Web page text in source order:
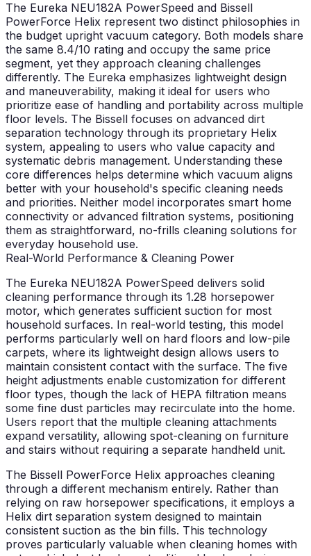
The Eureka NEU182A PowerSpeed and Bissell
PowerForce Helix represent two distinct philosophies in
the budget upright vacuum category. Both models share
the same 8.4/10 rating and occupy the same price
segment, yet they approach cleaning challenges
differently. The Eureka emphasizes lightweight design
and maneuverability, making it ideal for users who
prioritize ease of handling and portability across multiple
floor levels. The Bissell focuses on advanced dirt
separation technology through its proprietary Helix
system, appealing to users who value capacity and
systematic debris management. Understanding these
core differences helps determine which vacuum aligns
better with your household's specific cleaning needs
and priorities. Neither model incorporates smart home
connectivity or advanced filtration systems, positioning
them as straightforward, no-frills cleaning solutions for
everyday household use.
Real-World Performance & Cleaning Power
The Eureka NEU182A PowerSpeed delivers solid
cleaning performance through its 1.28 horsepower
motor, which generates sufficient suction for most
household surfaces. In real-world testing, this model
performs particularly well on hard floors and low-pile
carpets, where its lightweight design allows users to
maintain consistent contact with the surface. The five
height adjustments enable customization for different
floor types, though the lack of HEPA filtration means
some fine dust particles may recirculate into the home.
Users report that the multiple cleaning attachments
expand versatility, allowing spot-cleaning on furniture
and stairs without requiring a separate handheld unit.
The Bissell PowerForce Helix approaches cleaning
through a different mechanism entirely. Rather than
relying on raw horsepower specifications, it employs a
Helix dirt separation system designed to maintain
consistent suction as the bin fills. This technology
proves particularly valuable when cleaning homes with